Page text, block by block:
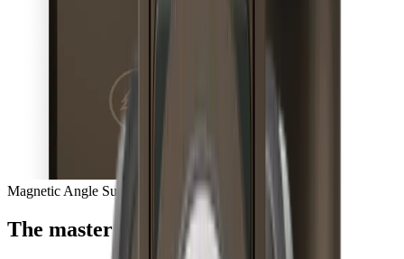
Magnetic Angle Support
The master of extremes